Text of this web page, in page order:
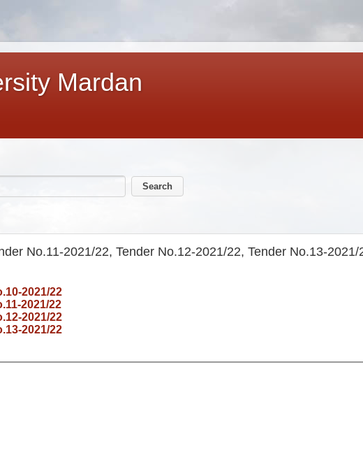
Mardan
No.11-2021/22, Tender No.12-2021/22, Tender No.13-2021/
2021/22
2021/22
2021/22
2021/22